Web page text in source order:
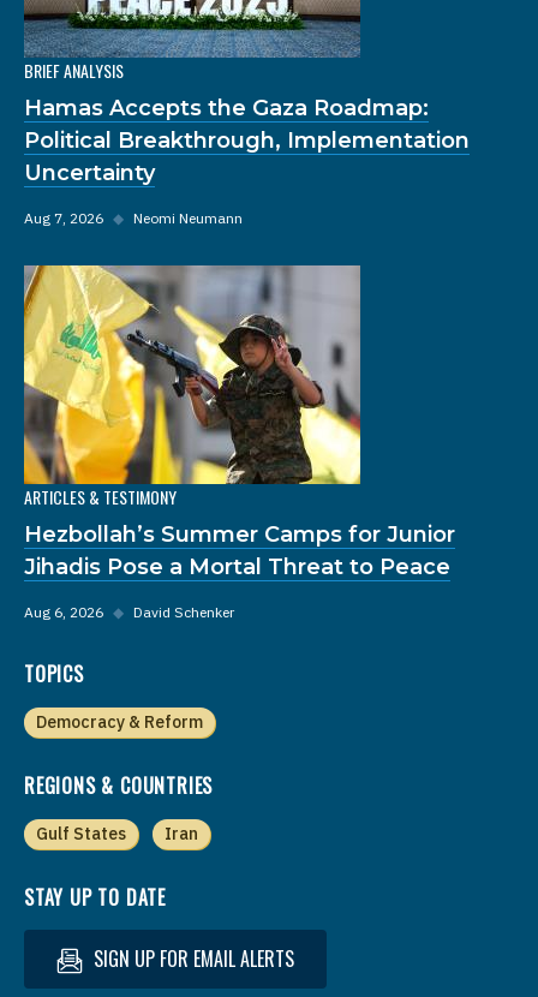
BRIEF ANALYSIS
Hamas Accepts the Gaza Roadmap:
Political Breakthrough, Implementation
Uncertainty
Aug 7, 2026 ◆ Neomi Neumann
ARTICLES & TESTIMONY
Hezbollah’s Summer Camps for Junior
Jihadis Pose a Mortal Threat to Peace
Aug 6, 2026 ◆ David Schenker
TOPICS
Democracy & Reform
REGIONS & COUNTRIES
Gulf States Iran
STAY UP TO DATE
SIGN UP FOR EMAIL ALERTS